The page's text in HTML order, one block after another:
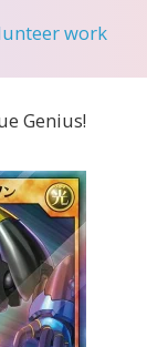
work
Genius!